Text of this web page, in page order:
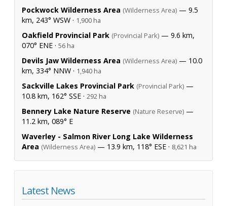
Pockwock Wilderness Area (Wilderness Area) — 9.5
km, 243° WSW · 1,900 ha
Oakfield Provincial Park (Provincial Park) — 9.6 km,
070° ENE · 56 ha
Devils Jaw Wilderness Area (Wilderness Area) — 10.0
km, 334° NNW · 1,940 ha
Sackville Lakes Provincial Park (Provincial Park) —
10.8 km, 162° SSE · 292 ha
Bennery Lake Nature Reserve (Nature Reserve) —
11.2 km, 089° E
Waverley - Salmon River Long Lake Wilderness
Area (Wilderness Area) — 13.9 km, 118° ESE · 8,621 ha
Latest News